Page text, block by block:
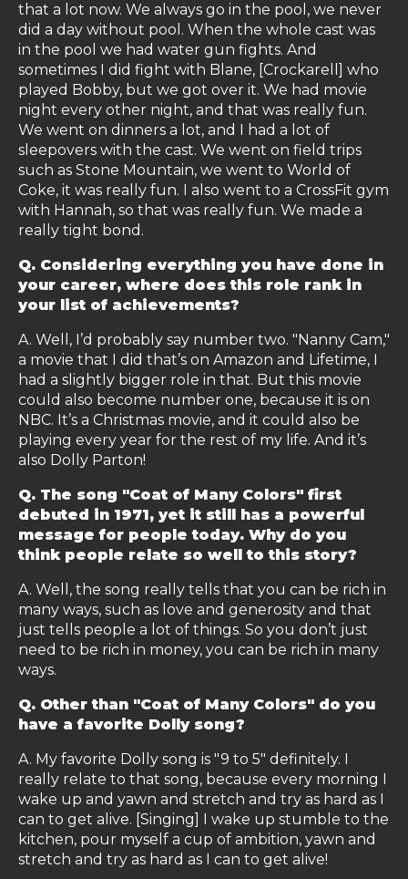
that a lot now. We always go in the pool, we never
did a day without pool. When the whole cast was
in the pool we had water gun fights. And
sometimes I did fight with Blane, [Crockarell] who
played Bobby, but we got over it. We had movie
night every other night, and that was really fun.
We went on dinners a lot, and I had a lot of
sleepovers with the cast. We went on field trips
such as Stone Mountain, we went to World of
Coke, it was really fun. I also went to a CrossFit gym
with Hannah, so that was really fun. We made a
really tight bond.
Q. Considering everything you have done in
your career, where does this role rank in
your list of achievements?
A. Well, I’d probably say number two. "Nanny Cam,"
a movie that I did that’s on Amazon and Lifetime, I
had a slightly bigger role in that. But this movie
could also become number one, because it is on
NBC. It’s a Christmas movie, and it could also be
playing every year for the rest of my life. And it’s
also Dolly Parton!
Q. The song "Coat of Many Colors" first
debuted in 1971, yet it still has a powerful
message for people today. Why do you
think people relate so well to this story?
A. Well, the song really tells that you can be rich in
many ways, such as love and generosity and that
just tells people a lot of things. So you don’t just
need to be rich in money, you can be rich in many
ways.
Q. Other than "Coat of Many Colors" do you
have a favorite Dolly song?
A. My favorite Dolly song is "9 to 5" definitely. I
really relate to that song, because every morning I
wake up and yawn and stretch and try as hard as I
can to get alive. [Singing] I wake up stumble to the
kitchen, pour myself a cup of ambition, yawn and
stretch and try as hard as I can to get alive!